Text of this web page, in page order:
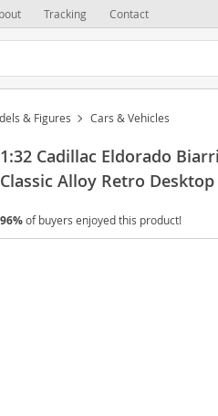
Tracking Contact
& Figures Cars & Vehicles
1:32 Cadillac Eldorado
Classic Alloy Retro
96%of buyers enjoyed this product!